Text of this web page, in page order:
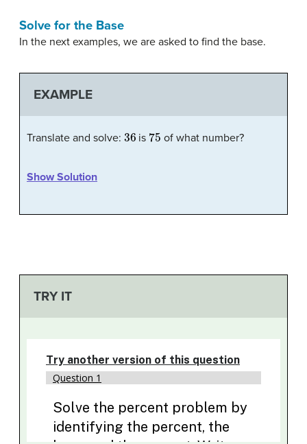
Solve for the Base
In the next examples, we are asked to find the base.
EXAMPLE
Translate and solve: 36 is 75 of what number?
Show Solution
TRY IT